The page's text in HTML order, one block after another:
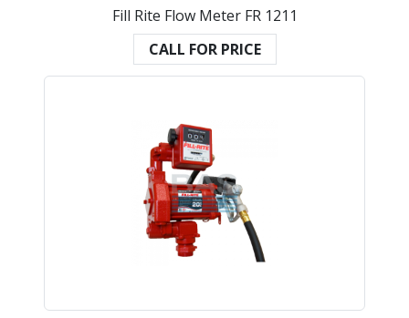
Fill Rite Flow Meter FR 1211
CALL FOR PRICE